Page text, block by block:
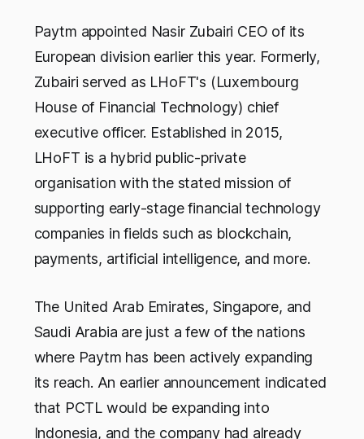
Paytm appointed Nasir Zubairi CEO of its
European division earlier this year. Formerly,
Zubairi served as LHoFT's (Luxembourg
House of Financial Technology) chief
executive officer. Established in 2015,
LHoFT is a hybrid public-private
organisation with the stated mission of
supporting early-stage financial technology
companies in fields such as blockchain,
payments, artificial intelligence, and more.
The United Arab Emirates, Singapore, and
Saudi Arabia are just a few of the nations
where Paytm has been actively expanding
its reach. An earlier announcement indicated
that PCTL would be expanding into
Indonesia, and the company had already